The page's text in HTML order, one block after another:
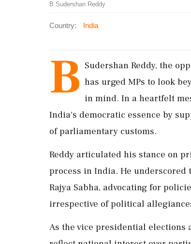
B Sudershan Reddy
Country: India
B Sudershan Reddy, the
has urged MPs to look
in mind. In a heartfelt
India's democratic essence by
of parliamentary customs.
Reddy articulated his stance on
process in India. He
Rajya Sabha, advocating for
irrespective of political
As the vice presidential elections